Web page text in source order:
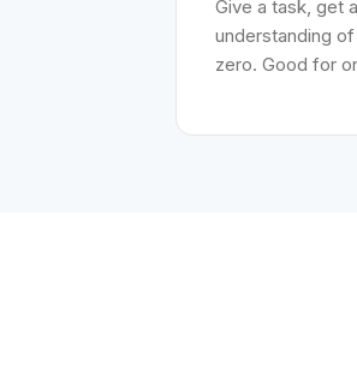
Give a task, get
understanding
zero. Good for